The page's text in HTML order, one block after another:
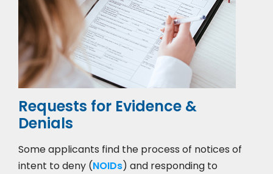
Requests for Evidence &
Denials
Some applicants find the process of notices of
intent to deny (NOIDs) and responding to